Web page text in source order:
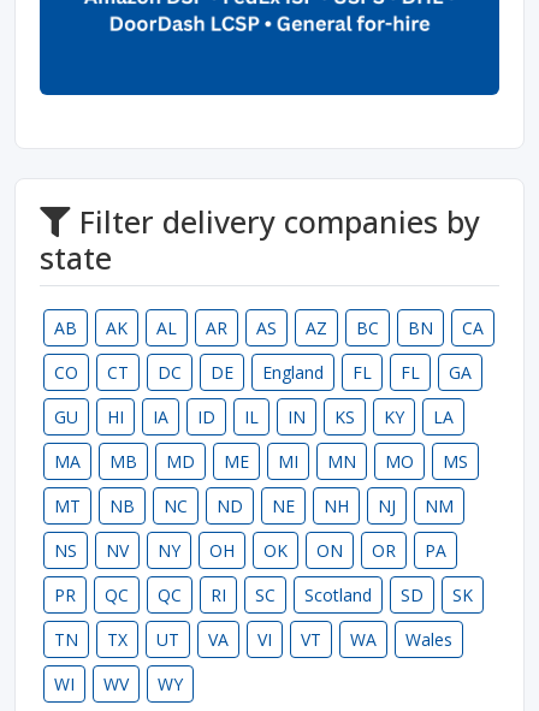
Filter delivery companies by
state
AB AK AL AR AS AZ BC BN
CA
CO
CT DC DE England FL FL
GA
GU
HI IA ID IL IN KS KY
LA
MA
MB MD ME MI MN MO
MS
MT
NB NC ND NE NH NJ
NM
NS
NV NY OH OK ON OR
PA
PR
QC QC RI SC Scotland SD
SK
TN
TX UT VA VI VT WA
Wales
WI
WV WY